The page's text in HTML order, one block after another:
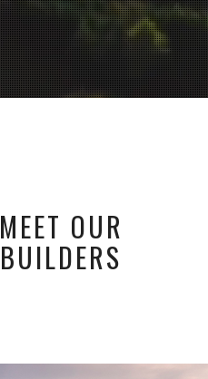
MEET OUR
BUILDERS